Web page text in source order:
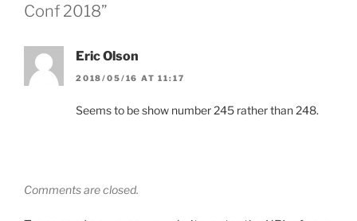
Conf 2018”
Eric Olson
2018/05/16 AT 11:17
Seems to be show number 245 rather than 248.
Comments are closed.